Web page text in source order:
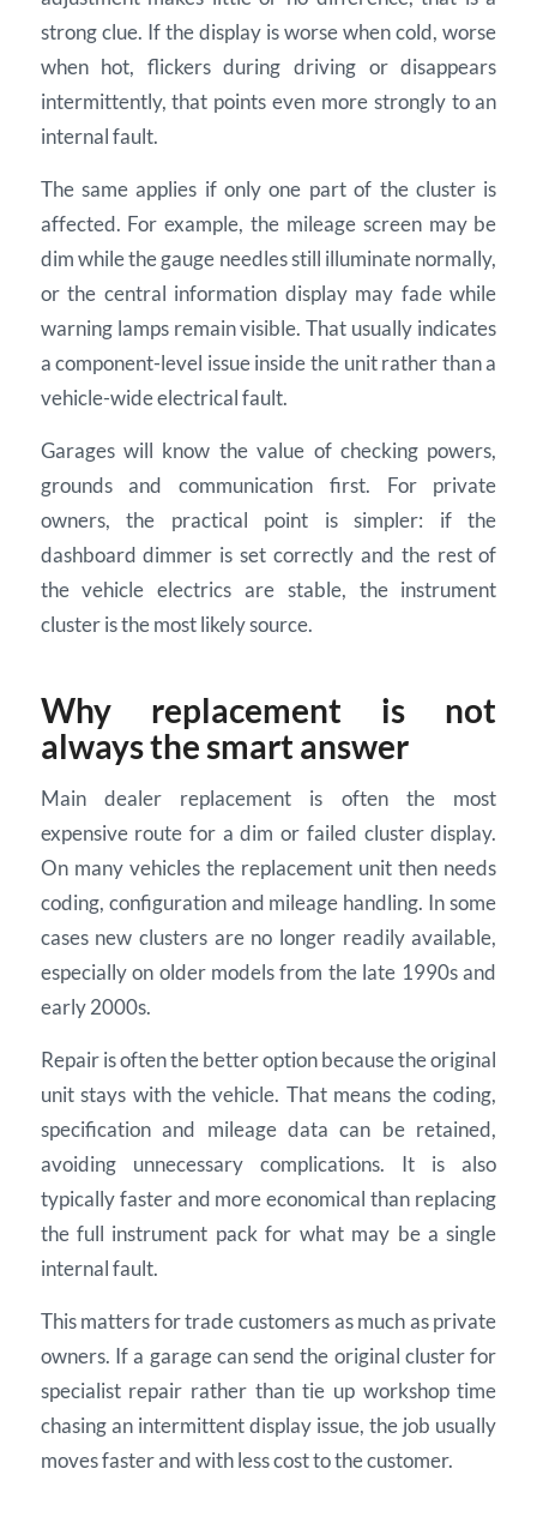
strong clue. If the display is worse when cold, worse
when hot, flickers during driving or disappears
intermittently, that points even more strongly to an
internal fault.
The same applies if only one part of the cluster is
affected. For example, the mileage screen may be
dim while the gauge needles still illuminate normally,
or the central information display may fade while
warning lamps remain visible. That usually indicates
a component-level issue inside the unit rather than a
vehicle-wide electrical fault.
Garages will know the value of checking powers,
grounds and communication first. For private
owners, the practical point is simpler: if the
dashboard dimmer is set correctly and the rest of
the vehicle electrics are stable, the instrument
cluster is the most likely source.
Why replacement is not
always the smart answer
Main dealer replacement is often the most
expensive route for a dim or failed cluster display.
On many vehicles the replacement unit then needs
coding, configuration and mileage handling. In some
cases new clusters are no longer readily available,
especially on older models from the late 1990s and
early 2000s.
Repair is often the better option because the original
unit stays with the vehicle. That means the coding,
specification and mileage data can be retained,
avoiding unnecessary complications. It is also
typically faster and more economical than replacing
the full instrument pack for what may be a single
internal fault.
This matters for trade customers as much as private
owners. If a garage can send the original cluster for
specialist repair rather than tie up workshop time
chasing an intermittent display issue, the job usually
moves faster and with less cost to the customer.